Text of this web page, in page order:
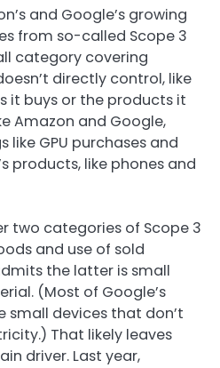
and Google’s growing
from so-called Scope 3
category covering
directly control, like
it buys or the products it
Amazon and Google,
like GPU purchases and
products, like phones and
two categories of Scope 3
and use of sold
the latter is small
(Most of Google’s
small devices that don’t
That likely leaves
driver. Last year,